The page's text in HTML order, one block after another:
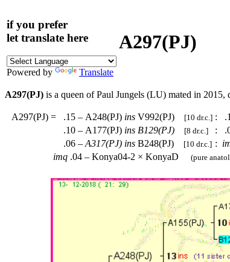
if you prefer
let translate here
Powered by Translate
A297(PJ)
A297(PJ) is a queen of Paul Jungels (LU) mated in 2015,
A297(PJ) = .15 – A248(PJ) ins V992(PJ) [10 dr.c.] :
.10 – A177(PJ) ins B129(PJ) [8 dr.c.] :
.06 – A317(PJ) ins B248(PJ) [10 dr.c.] :
imq .04 – Konya04-2 × KonyaD (pure